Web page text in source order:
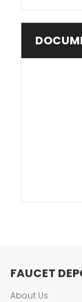
FAUCET
About Us